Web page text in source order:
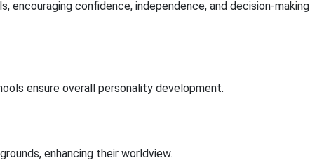
encouraging confidence, independence, and decision-making
ensure overall personality development.
enhancing their worldview.